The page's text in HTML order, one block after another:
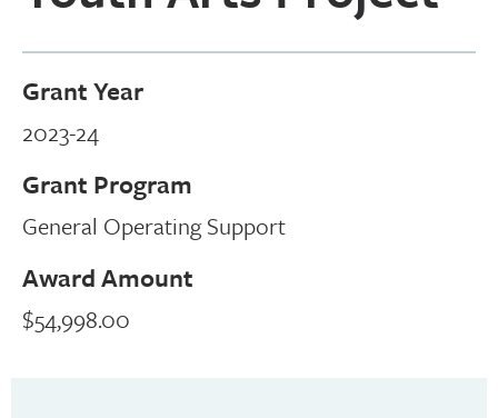
Grant Year
2023-24
Grant Program
General Operating Support
Award Amount
$54,998.00